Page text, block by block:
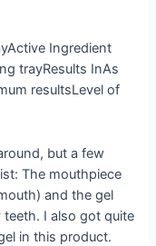
Active Ingredient
trayResults InAs
resultsLevel of
but a few
The mouthpiece
and the gel
teeth. I also got quite
in this product.